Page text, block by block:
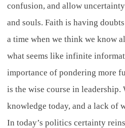
confusion, and allow
and souls. Faith is having
a time when we think we know
what seems like infinite
importance of pondering more
is the wise course in leadership.
knowledge today, and a lack of
In today’s politics certainty